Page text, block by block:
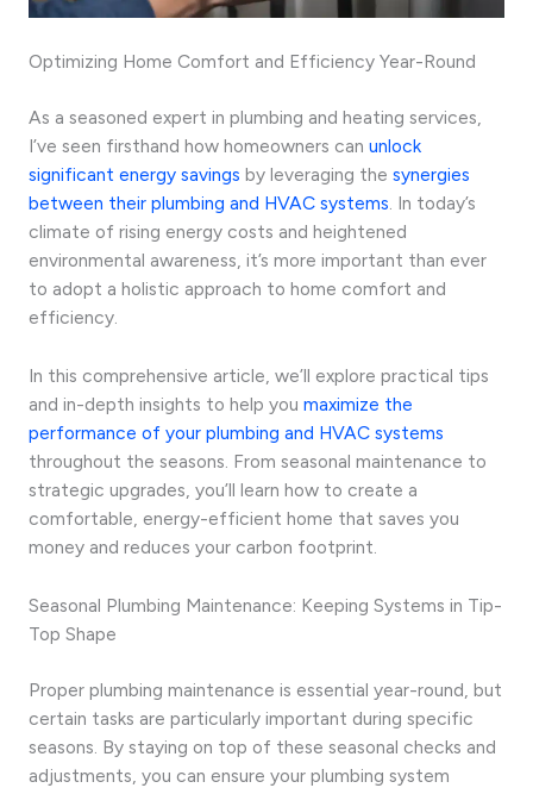
Optimizing Home Comfort and Efficiency Year-Round
As a seasoned expert in plumbing and heating services,
I’ve seen firsthand how homeowners can unlock
significant energy savings by leveraging the synergies
between their plumbing and HVAC systems. In today’s
climate of rising energy costs and heightened
environmental awareness, it’s more important than ever
to adopt a holistic approach to home comfort and
efficiency.
In this comprehensive article, we’ll explore practical tips
and in-depth insights to help you maximize the
performance of your plumbing and HVAC systems
throughout the seasons. From seasonal maintenance to
strategic upgrades, you’ll learn how to create a
comfortable, energy-efficient home that saves you
money and reduces your carbon footprint.
Seasonal Plumbing Maintenance: Keeping Systems in Tip-
Top Shape
Proper plumbing maintenance is essential year-round, but
certain tasks are particularly important during specific
seasons. By staying on top of these seasonal checks and
adjustments, you can ensure your plumbing system